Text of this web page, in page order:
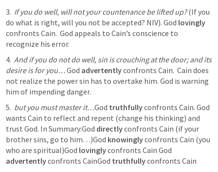
3. If you do well, will not your countenance be lifted up? (If you
do what is right, will you not be accepted? NIV). God lovingly
confronts Cain.  God appeals to Cain’s conscience to
recognize his error.
4. And if you do not do well, sin is crouching at the door; and its
desire is for you… God advertently confronts Cain.  Cain does
not realize the power sin has to overtake him. God is warning
him of impending danger.
5. but you must master it…God truthfully confronts Cain. God
wants Cain to reflect and repent (change his thinking) and
trust God. In Summary:God directly confronts Cain (if your
brother sins, go to him…)God knowingly confronts Cain (you
who are spiritual)God lovingly
advertently confronts CainGod truthfully confronts Cain